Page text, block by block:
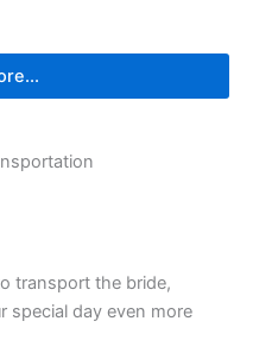
transport the bride,
special day even more